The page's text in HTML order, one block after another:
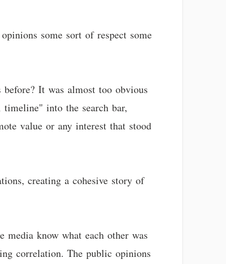
some sort of respect some
It was almost too obvious
timeline" into the search bar,
value or any interest that stood
creating a cohesive story of
know what each other was
correlation. The public opinions